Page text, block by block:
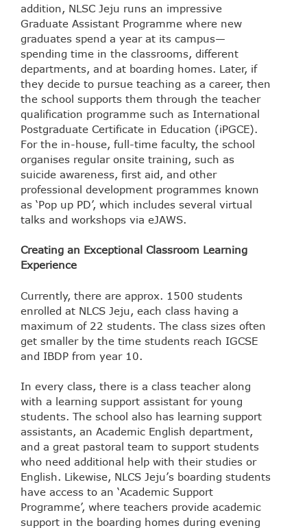
addition, NLSC Jeju runs an impressive
Graduate Assistant Programme where new
graduates spend a year at its campus—
spending time in the classrooms, different
departments, and at boarding homes. Later, if
they decide to pursue teaching as a career, then
the school supports them through the teacher
qualification programme such as International
Postgraduate Certificate in Education (iPGCE).
For the in-house, full-time faculty, the school
organises regular onsite training, such as
suicide awareness, first aid, and other
professional development programmes known
as ‘Pop up PD’, which includes several virtual
talks and workshops via eJAWS.
Creating an Exceptional Classroom Learning
Experience
Currently, there are approx. 1500 students
enrolled at NLCS Jeju, each class having a
maximum of 22 students. The class sizes often
get smaller by the time students reach IGCSE
and IBDP from year 10.
In every class, there is a class teacher along
with a learning support assistant for young
students. The school also has learning support
assistants, an Academic English department,
and a great pastoral team to support students
who need additional help with their studies or
English. Likewise, NLCS Jeju’s boarding students
have access to an ‘Academic Support
Programme’, where teachers provide academic
support in the boarding homes during evening